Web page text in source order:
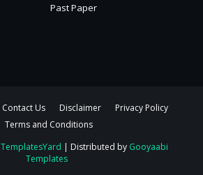
Past Paper
Contact Us Disclaimer
Privacy Policy
Terms and Conditions
TemplatesYard | Distributed by Gooyaabi
Templates